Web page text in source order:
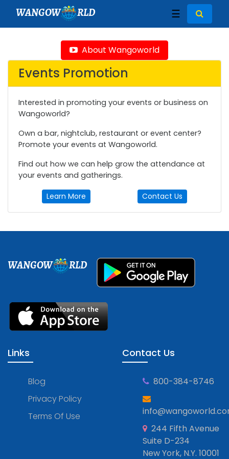
WANGOW RLD ☰
About Wangoworld
Events Promotion
Interested in promoting your events or business on
Wangoworld?
Own a bar, nightclub, restaurant or event center?
Promote your events at Wangoworld.
Find out how we can help grow the attendance at
your events and gatherings.
Learn More Contact Us
WANGOW RLD
Links
Blog
Privacy Policy
Terms Of Use
Contact Us
800-384-8746
244 Fifth Avenue
Suite D-234
New York, N.Y. 10001